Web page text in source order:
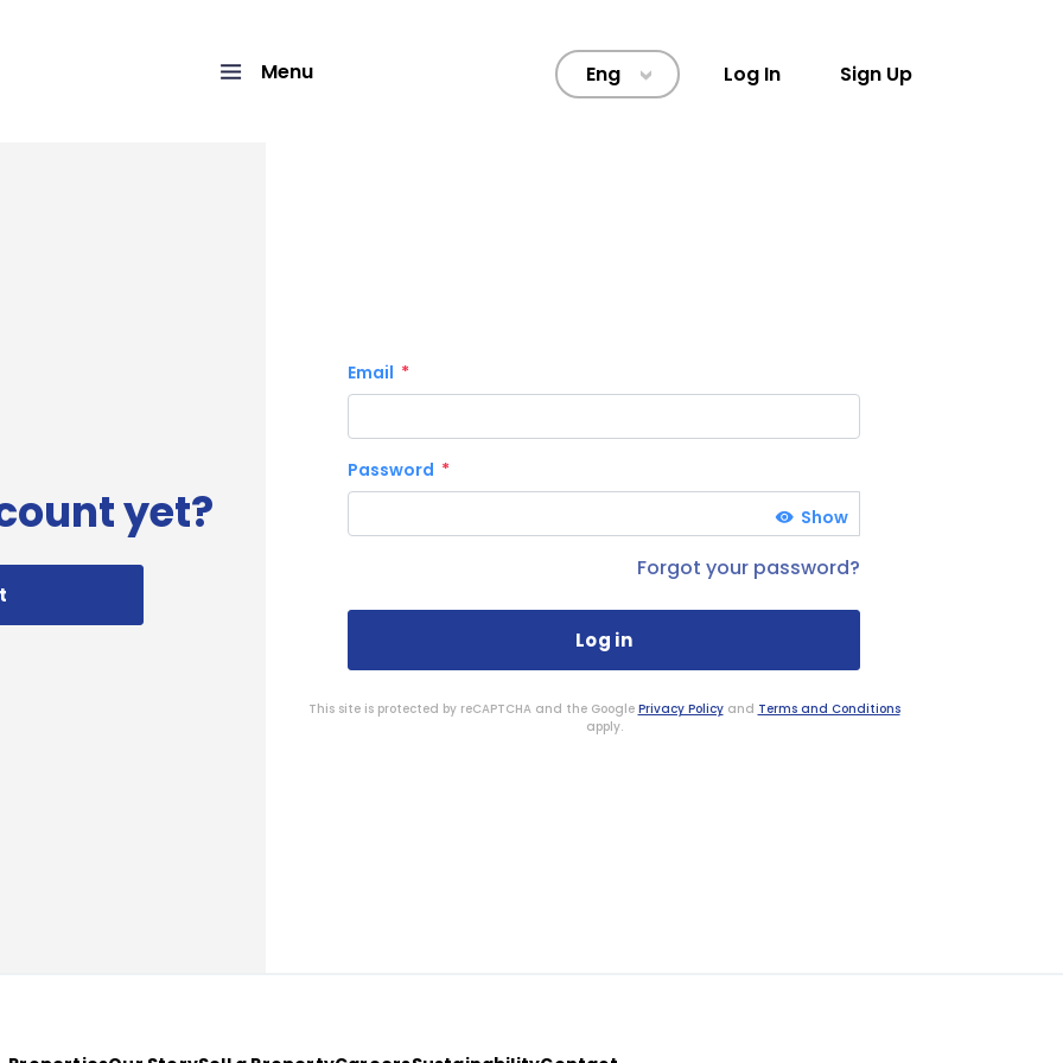
Menu Eng > Log In Sign Up
yet?
Email
Password
Show
Forgot your password?
This site is protected by reCAPTCHA and the Google Privacy Policyand Terms and Conditions
apply.